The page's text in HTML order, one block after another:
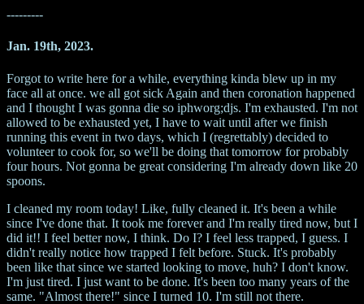
---------
Jan. 19th, 2023.
Forgot to write here for a while, everything kinda blew up in my
face all at once. we all got sick Again and then coronation happened
and I thought I was gonna die so iphworg;djs. I'm exhausted. I'm not
allowed to be exhausted yet, I have to wait until after we finish
running this event in two days, which I (regrettably) decided to
volunteer to cook for, so we'll be doing that tomorrow for probably
four hours. Not gonna be great considering I'm already down like 20
spoons.
I cleaned my room today! Like, fully cleaned it. It's been a while
since I've done that. It took me forever and I'm really tired now, but I
did it!! I feel better now, I think. Do I? I feel less trapped, I guess. I
didn't really notice how trapped I felt before. Stuck. It's probably
been like that since we started looking to move, huh? I don't know.
I'm just tired. I just want to be done. It's been too many years of the
same. "Almost there!" since I turned 10. I'm still not there.